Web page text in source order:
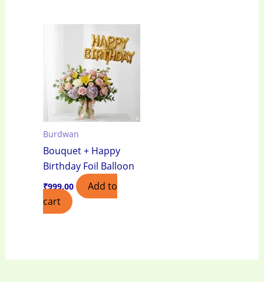
Burdwan
Bouquet + Happy
Birthday Foil Balloon
₹999.00
Add to
cart